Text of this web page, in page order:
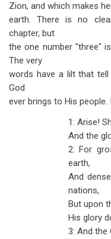
Zion, and which makes
earth. There is no
chapter, but
the one number "three"
The very
words have a lilt that
God
ever brings to His
1: Arise!
And the
2: For
earth,
And
nations,
But upon
His glory
3: And the